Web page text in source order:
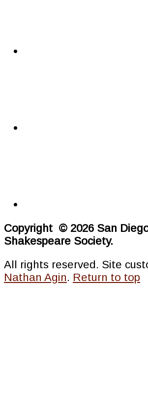
Copyright © 2026 San
Shakespeare Society.
All rights reserved. Site
Nathan Agin. Return to top